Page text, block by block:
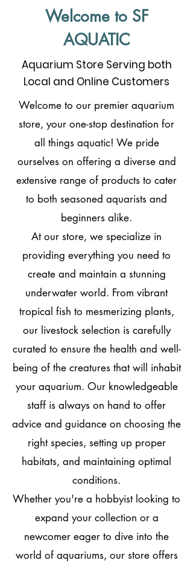
Welcome to SF
AQUATIC
Aquarium Store Serving both
Local and Online Customers
Welcome to our premier aquarium
store, your one-stop destination for
all things aquatic! We pride
ourselves on offering a diverse and
extensive range of products to cater
to both seasoned aquarists and
beginners alike.
At our store, we specialize in
providing everything you need to
create and maintain a stunning
underwater world. From vibrant
tropical fish to mesmerizing plants,
our livestock selection is carefully
curated to ensure the health and well-
being of the creatures that will inhabit
your aquarium. Our knowledgeable
staff is always on hand to offer
advice and guidance on choosing the
right species, setting up proper
habitats, and maintaining optimal
conditions.
Whether you're a hobbyist looking to
expand your collection or a
newcomer eager to dive into the
world of aquariums, our store offers